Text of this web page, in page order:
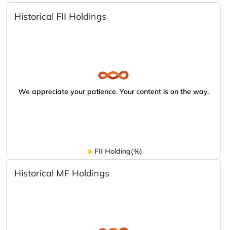
Historical FII Holdings
We appreciate your patience. Your content is on the way.
FII Holding(%)
Historical MF Holdings